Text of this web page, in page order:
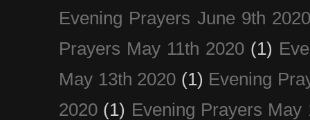
Evening Prayers June 9th
Prayers May 11th 2020 (1)
May 13th 2020 (1) Evening
2020 (1) Evening Prayers May